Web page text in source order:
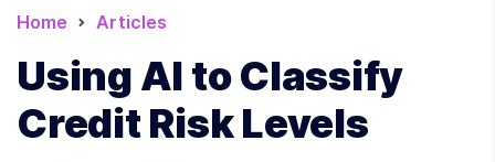
Home Articles
Using AI to Classify
Credit Risk Levels